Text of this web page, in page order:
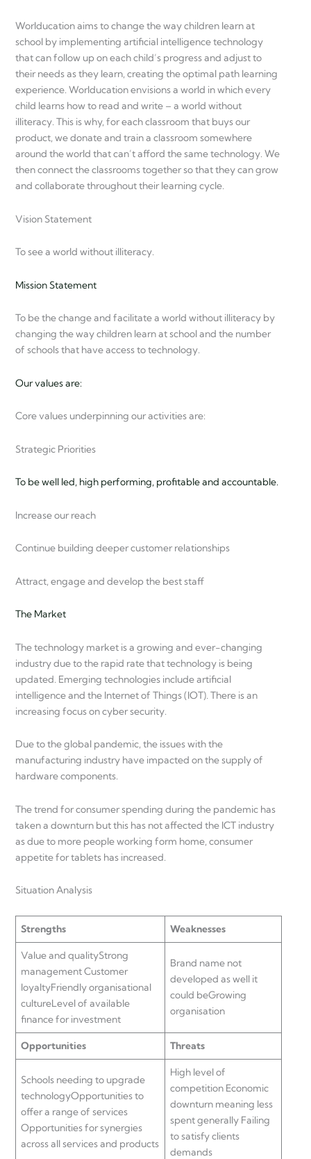
Worlducation aims to change the way children learn at
school by implementing artificial intelligence technology
that can follow up on each child’s progress and adjust to
their needs as they learn, creating the optimal path learning
experience. Worlducation envisions a world in which every
child learns how to read and write – a world without
illiteracy. This is why, for each classroom that buys our
product, we donate and train a classroom somewhere
around the world that can’t afford the same technology. We
then connect the classrooms together so that they can grow
and collaborate throughout their learning cycle.
Vision Statement
To see a world without illiteracy.
Mission Statement
To be the change and facilitate a world without illiteracy by
changing the way children learn at school and the number
of schools that have access to technology.
Our values are:
Core values underpinning our activities are:
Strategic Priorities
To be well led, high performing, profitable and accountable.
Increase our reach
Continue building deeper customer relationships
Attract, engage and develop the best staff
The Market
The technology market is a growing and ever-changing
industry due to the rapid rate that technology is being
updated. Emerging technologies include artificial
intelligence and the Internet of Things (IOT). There is an
increasing focus on cyber security.
Due to the global pandemic, the issues with the
manufacturing industry have impacted on the supply of
hardware components.
The trend for consumer spending during the pandemic has
taken a downturn but this has not affected the ICT industry
as due to more people working form home, consumer
appetite for tablets has increased.
Situation Analysis
Strengths Weaknesses
Value and qualityStrong
management Customer
loyaltyFriendly organisational
cultureLevel of available
finance for investment
Brand name not
developed as well it
could beGrowing
organisation
Opportunities Threats
Schools needing to upgrade
technologyOpportunities to
offer a range of services
Opportunities for synergies
across all services and products
High level of
competition Economic
downturn meaning less
spent generally Failing
to satisfy clients
demands